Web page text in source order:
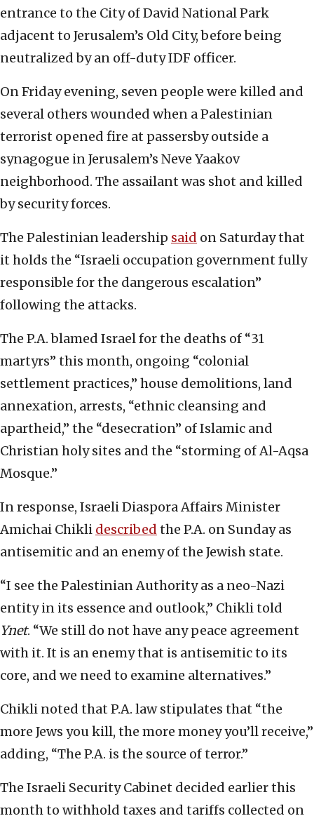
entrance to the City of David National Park
adjacent to Jerusalem’s Old City, before being
neutralized by an off-duty IDF officer.
On Friday evening, seven people were killed and
several others wounded when a Palestinian
terrorist opened fire at passersby outside a
synagogue in Jerusalem’s Neve Yaakov
neighborhood. The assailant was shot and killed
by security forces.
The Palestinian leadership said on Saturday that
it holds the “Israeli occupation government fully
responsible for the dangerous escalation”
following the attacks.
The P.A. blamed Israel for the deaths of “31
martyrs” this month, ongoing “colonial
settlement practices,” house demolitions, land
annexation, arrests, “ethnic cleansing and
apartheid,” the “desecration” of Islamic and
Christian holy sites and the “storming of Al-Aqsa
Mosque.”
In response, Israeli Diaspora Affairs Minister
Amichai Chikli described the P.A. on Sunday as
antisemitic and an enemy of the Jewish state.
“I see the Palestinian Authority as a neo-Nazi
entity in its essence and outlook,” Chikli told
Ynet. “We still do not have any peace agreement
with it. It is an enemy that is antisemitic to its
core, and we need to examine alternatives.”
Chikli noted that P.A. law stipulates that “the
more Jews you kill, the more money you’ll receive,”
adding, “The P.A. is the source of terror.”
The Israeli Security Cabinet decided earlier this
month to withhold taxes and tariffs collected on